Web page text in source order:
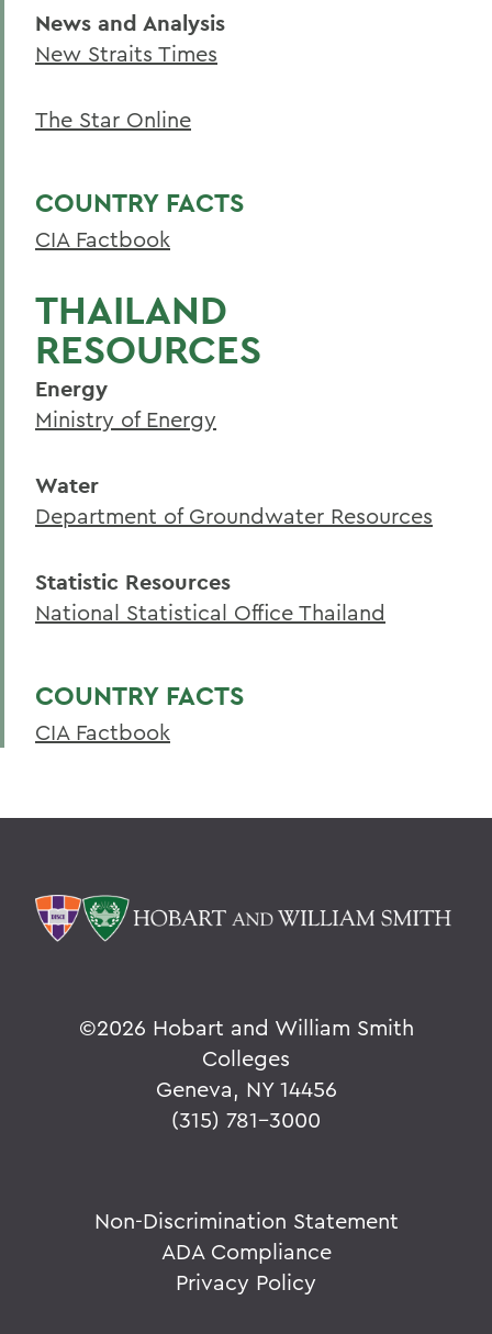
News and Analysis
New Straits Times
The Star Online
COUNTRY FACTS
CIA Factbook
THAILAND
RESOURCES
Energy
Ministry of Energy
Water
Department of Groundwater Resources
Statistic Resources
National Statistical Office Thailand
COUNTRY FACTS
CIA Factbook
©2026 Hobart and William Smith
Colleges
Geneva, NY 14456
(315) 781-3000
Non-Discrimination Statement
ADA Compliance
Privacy Policy